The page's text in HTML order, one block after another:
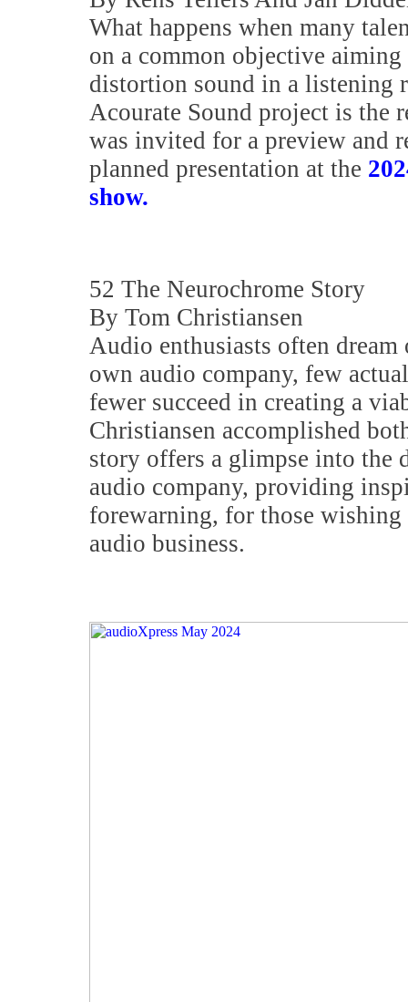
What happens when many
on a common objective
distortion sound in a listening
Acourate Sound project is the
was invited for a preview and
planned presentation at the
show.
52 The Neurochrome Story
By Tom Christiansen
Audio enthusiasts often
own audio company, few
fewer succeed in creating a
Christiansen accomplished
story offers a glimpse into the
audio company, providing
forewarning, for those
audio business.